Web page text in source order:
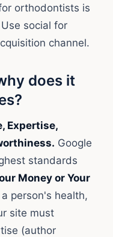
orthodontists is
social for
channel.
does it
Expertise,
Google
standards
Money or Your
person's health,
site must
(author